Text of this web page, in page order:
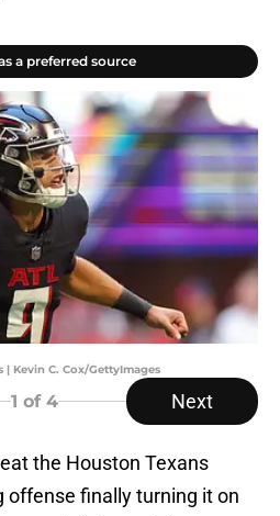
a preferred source
| Kevin C. Cox/GettyImages
1 of 4 Next
the Houston Texans
offense finally turning it on